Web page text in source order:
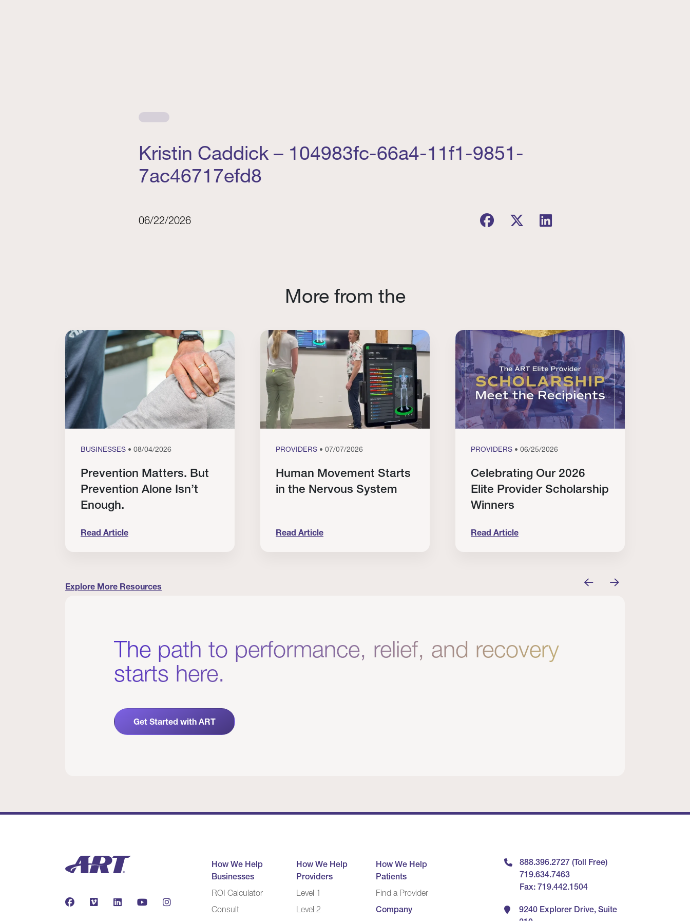
Kristin Caddick – 104983fc-66a4-11f1-9851-
7ac46717efd8
06/22/2026
More from the
BUSINESSES • 08/04/2026
Prevention Matters. But
Prevention Alone Isn’t
Enough.
Read Article
PROVIDERS • 07/07/2026
Human Movement Starts
in the Nervous System
Read Article
PROVIDERS • 06/25/2026
Celebrating Our 2026
Elite Provider Scholarship
Winners
Read Article
Explore More Resources
The path to performance, relief, and recovery
starts here.
Get Started with ART
How We Help
Businesses
ROI Calculator
Consult
How We Help
Providers
Level 1
Level 2
How We Help
Patients
Find a Provider
Company
888.396.2727 (Toll Free)
719.634.7463
Fax: 719.442.1504
9240 Explorer Drive, Suite